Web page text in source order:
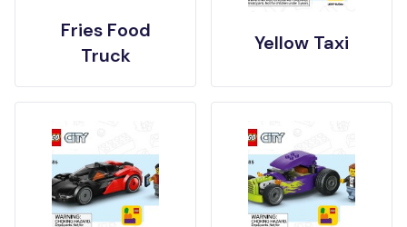
Fries Food
Truck
Yellow Taxi